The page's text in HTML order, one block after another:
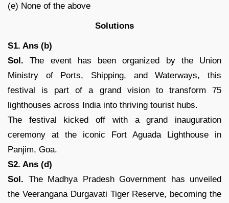
(e) None of the above
Solutions
S1. Ans (b)
Sol. The event has been organized by the Union
Ministry of Ports, Shipping, and Waterways, this
festival is part of a grand vision to transform 75
lighthouses across India into thriving tourist hubs.
The festival kicked off with a grand inauguration
ceremony at the iconic Fort Aguada Lighthouse in
Panjim, Goa.
S2. Ans (d)
Sol. The Madhya Pradesh Government has unveiled
the Veerangana Durgavati Tiger Reserve, becoming the